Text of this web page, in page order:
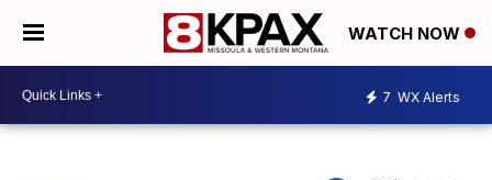
WATCH NOW
7 WX Alerts